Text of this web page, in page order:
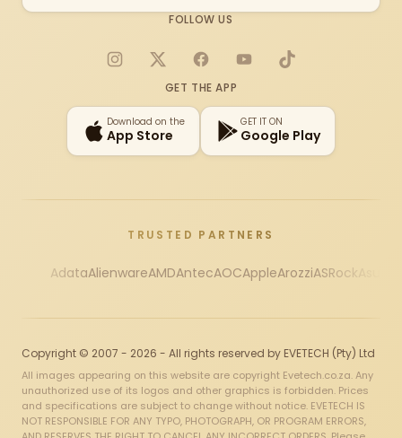
FOLLOW US
Instagram
X FacebookYouTubeTikTok
GET THE APP
Download on the
App Store
GET IT ON
Google Play
TRUSTED PARTNERS
AdataAlienwareAMDAntecAOCAppleArozziASRock
Copyright © 2007 - 2026 - All rights reserved by EVETECH (Pty) Ltd
All images appearing on this website are copyright Evetech.co.za. Any
unauthorized use of its logos and other graphics is forbidden. Prices
and specifications are subject to change without notice. EVETECH IS
NOT RESPONSIBLE FOR ANY TYPO, PHOTOGRAPH, OR PROGRAM ERRORS,